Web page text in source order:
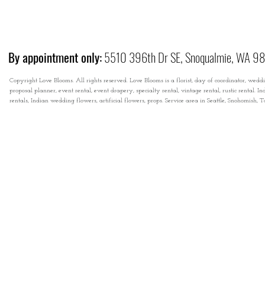
By appointment only:5510 396th Dr SE, Snoqualmie, WA
Copyright Love Blooms. All rights reserved. Love Blooms is a florist, day of coordinator,
proposal planner, event rental, event drapery, specialty rental, vintage rental, rustic rental.
rentals, Indian wedding flowers, artificial flowers, props. Service area in Seattle, Snohomish,